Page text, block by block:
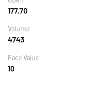
177.70
Volume
4743
Face Value
10